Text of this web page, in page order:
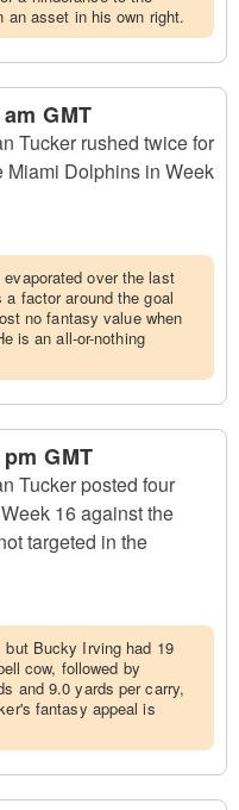
asset in his own right.
GMT
Tucker rushed twice for
Miami Dolphins in Week
over the last
factor around the goal
no fantasy value when
is an all-or-nothing
GMT
Tucker posted four
16 against the
targeted in the
Bucky Irving had 19
cow, followed by
and 9.0 yards per carry,
fantasy appeal is